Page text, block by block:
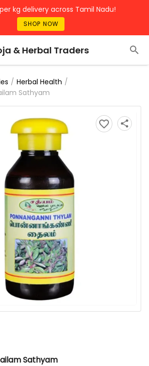
kg delivery across Tamil Nadu!
SHOP NOW
& Herbal Traders
/ Herbal Health /
Sathyam
Sathyam